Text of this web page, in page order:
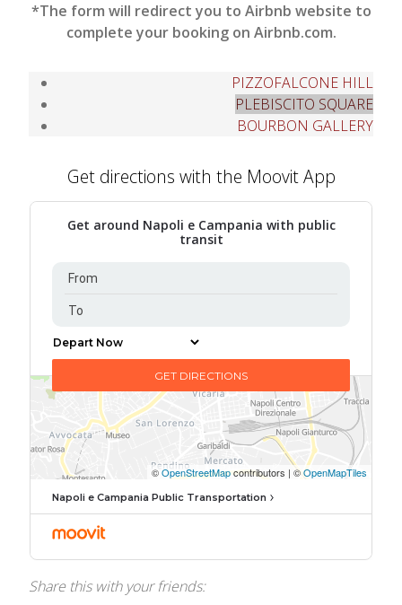
*The form will redirect you to Airbnb website to
complete your booking on Airbnb.com.
PIZZOFALCONE HILL
PLEBISCITO SQUARE
BOURBON GALLERY
Get directions with the Moovit App
Get around Napoli e Campania with public
transit
Napoli e Campania Public Transportation
Share this with your friends: